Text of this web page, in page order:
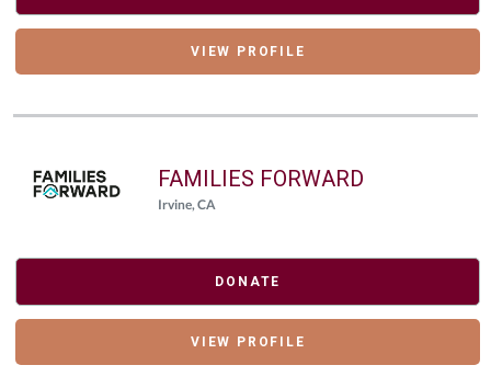
VIEW PROFILE
FAMILIES FORWARD
Irvine, CA
DONATE
VIEW PROFILE